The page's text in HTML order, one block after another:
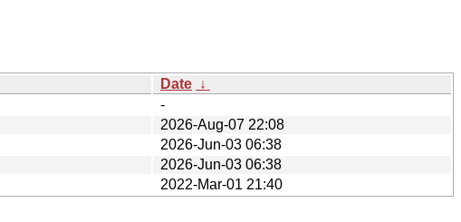
Date ↓
-
2026-Aug-07 22:08
2026-Jun-03 06:38
2026-Jun-03 06:38
2022-Mar-01 21:40